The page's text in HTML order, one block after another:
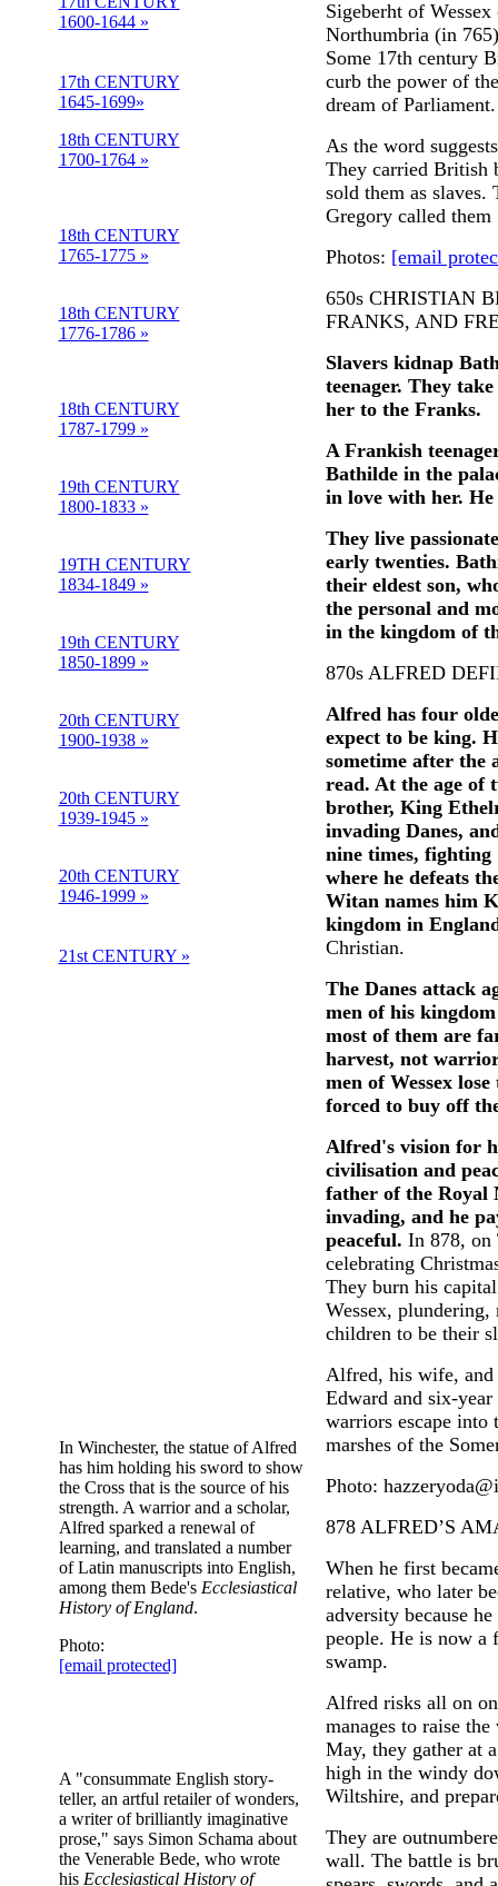
1600-1644 »
17th CENTURY
1645-1699»
18th CENTURY
1700-1764 »
18th CENTURY
1765-1775 »
18th CENTURY
1776-1786 »
18th CENTURY
1787-1799 »
19th CENTURY
1800-1833 »
19TH CENTURY
1834-1849 »
19th CENTURY
1850-1899 »
20th CENTURY
1900-1938 »
20th CENTURY
1939-1945 »
20th CENTURY
1946-1999 »
21st CENTURY »
In Winchester, the statue of Alfred
has him holding his sword to show
the Cross that is the source of his
strength. A warrior and a scholar,
Alfred sparked a renewal of
learning, and translated a number
of Latin manuscripts into English,
among them Bede's Ecclesiastical
History of England.
Photo:
[email protected]
A "consummate English story-
teller, an artful retailer of wonders,
a writer of brilliantly imaginative
prose," says Simon Schama about
the Venerable Bede, who wrote
his Ecclesiastical History of
Sigeberht of
Northumbria (in
Some 17th century
curb the power of
dream of Parliament.
As the word
They carried British
sold them as
Gregory called them
Photos: [email
650s CHRISTIAN
FRANKS, AND
Slavers kidnap
teenager. They
her to the Franks.
A Frankish
Bathilde in the
in love with her.
They live
early twenties.
their eldest son,
the personal and
in the kingdom of
870s ALFRED
Alfred has four
expect to be king.
sometime after the
read. At the age of
brother, King
invading Danes,
nine times,
where he defeats
Witan names him
kingdom in
Christian.
The Danes attack
men of his
most of them are
harvest, not
men of Wessex
forced to buy off
Alfred's vision for
civilisation and
father of the Royal
invading, and he
peaceful. In 878, on
celebrating
They burn his
Wessex,
children to be their
Alfred, his wife, and
Edward and six-
warriors escape
marshes of the
Photo:
878 ALFRED’S
When he first
relative, who later
adversity because
people. He is now a
swamp.
Alfred risks all on
manages to raise
May, they gather at
high in the windy
Wiltshire, and
They are
wall. The battle is